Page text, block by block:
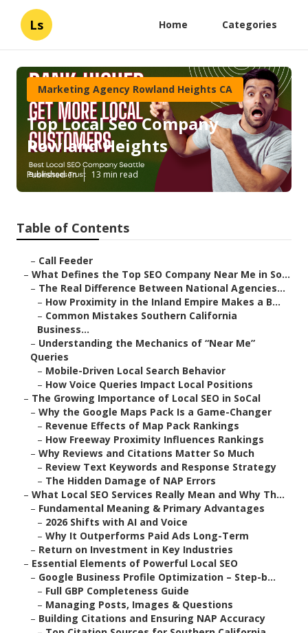
Ls Home Categories
Marketing Agency Rowland Heights CA
Top Local Seo Company
Rowland Heights
Published en 13 min read
Table of Contents
– Call Feeder
– What Defines the Top SEO Company Near Me in So...
– The Real Difference Between National Agencies...
– How Proximity in the Inland Empire Makes a B...
– Common Mistakes Southern California
Business...
– Understanding the Mechanics of “Near Me”
Queries
– Mobile-Driven Local Search Behavior
– How Voice Queries Impact Local Positions
– The Growing Importance of Local SEO in SoCal
– Why the Google Maps Pack Is a Game-Changer
– Revenue Effects of Map Pack Rankings
– How Freeway Proximity Influences Rankings
– Why Reviews and Citations Matter So Much
– Review Text Keywords and Response Strategy
– The Hidden Damage of NAP Errors
– What Local SEO Services Really Mean and Why Th...
– Fundamental Meaning & Primary Advantages
– 2026 Shifts with AI and Voice
– Why It Outperforms Paid Ads Long-Term
– Return on Investment in Key Industries
– Essential Elements of Powerful Local SEO
– Google Business Profile Optimization – Step-b...
– Full GBP Completeness Guide
– Managing Posts, Images & Questions
– Building Citations and Ensuring NAP Accuracy